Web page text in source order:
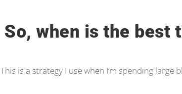
So, when is the best
This is a strategy I use when I’m spending large